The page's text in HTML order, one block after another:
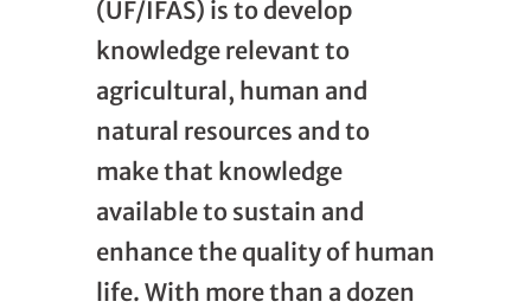
(UF/IFAS) is to develop
knowledge relevant to
agricultural, human and
natural resources and to
make that knowledge
available to sustain and
enhance the quality of human
life. With more than a dozen